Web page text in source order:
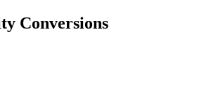
Conversions